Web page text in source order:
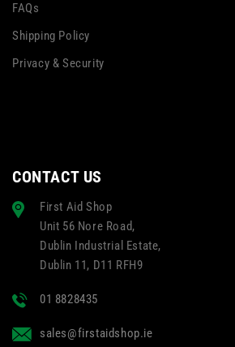
FAQs
Shipping Policy
Privacy & Security
CONTACT US
First Aid Shop
Unit 56 Nore Road,
Dublin Industrial Estate,
Dublin 11, D11 RFH9
01 8828435
sales@firstaidshop.ie